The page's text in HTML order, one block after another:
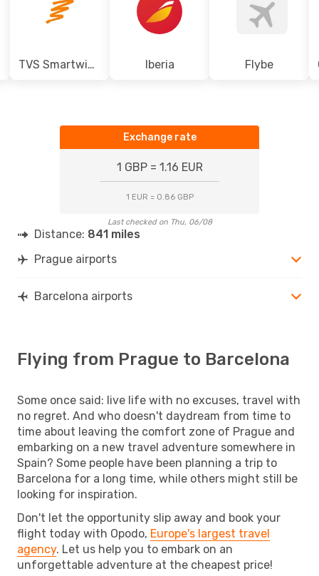
TVS Smartwings Iberia Flybe
Exchange rate
1 GBP = 1.16 EUR
1 EUR = 0.86 GBP
Last checked on Thu, 06/08
Distance: 841 miles
Prague airports
Barcelona airports
Flying from Prague to Barcelona
Some once said: live life with no excuses, travel with
no regret. And who doesn't daydream from time to
time about leaving the comfort zone of Prague and
embarking on a new travel adventure somewhere in
Spain? Some people have been planning a trip to
Barcelona for a long time, while others might still be
looking for inspiration.
Don't let the opportunity slip away and book your
flight today with Opodo, Europe's largest travel
agency. Let us help you to embark on an
unforgettable adventure at the cheapest price!